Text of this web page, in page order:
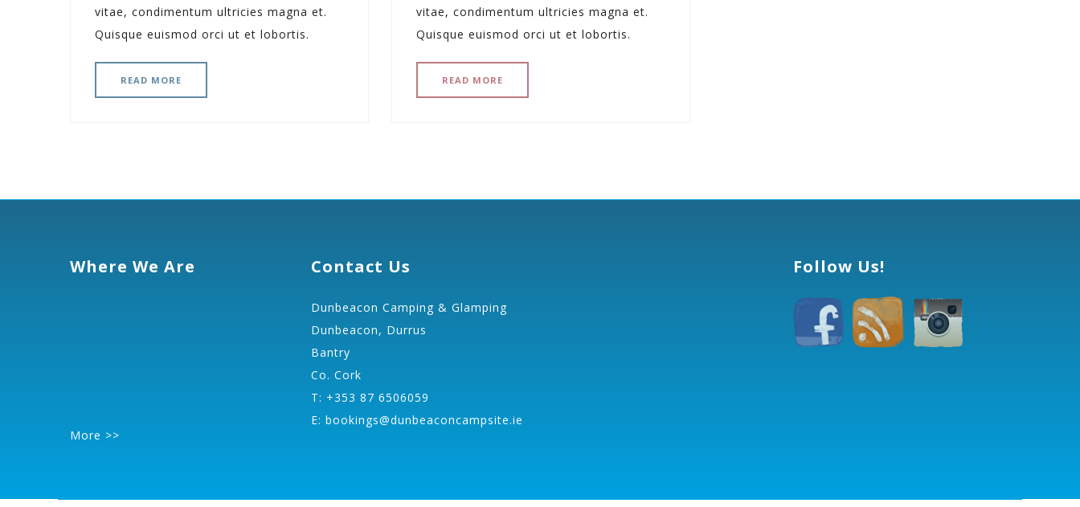
vitae, condimentum ultricies magna et.
Quisque euismod orci ut et lobortis.
READ MORE
vitae, condimentum ultricies magna et.
Quisque euismod orci ut et lobortis.
READ MORE
Where We Are
More >>
Contact Us
Dunbeacon Camping & Glamping
Dunbeacon, Durrus
Bantry
Co. Cork
T: +353 87 6506059
E: bookings@dunbeaconcampsite.ie
Follow Us!